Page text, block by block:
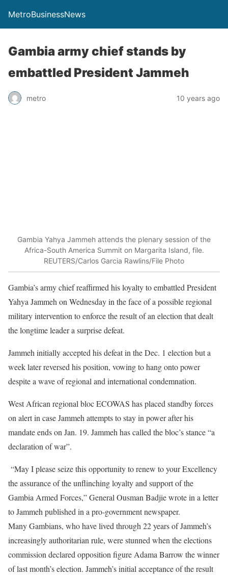
MetroBusinessNews
Gambia army chief stands by
embattled President Jammeh
metro 10 years ago
Gambia Yahya Jammeh attends the plenary session of the
Africa-South America Summit on Margarita Island, file.
REUTERS/Carlos Garcia Rawlins/File Photo
Gambia’s army chief reaffirmed his loyalty to embattled President
Yahya Jammeh on Wednesday in the face of a possible regional
military intervention to enforce the result of an election that dealt
the longtime leader a surprise defeat.
Jammeh initially accepted his defeat in the Dec. 1 election but a
week later reversed his position, vowing to hang onto power
despite a wave of regional and international condemnation.
West African regional bloc ECOWAS has placed standby forces
on alert in case Jammeh attempts to stay in power after his
mandate ends on Jan. 19. Jammeh has called the bloc’s stance “a
declaration of war”.
“May I please seize this opportunity to renew to your Excellency
the assurance of the unflinching loyalty and support of the
Gambia Armed Forces,” General Ousman Badjie wrote in a letter
to Jammeh published in a pro-government newspaper.
Many Gambians, who have lived through 22 years of Jammeh’s
increasingly authoritarian rule, were stunned when the elections
commission declared opposition figure Adama Barrow the winner
of last month’s election. Jammeh’s initial acceptance of the result